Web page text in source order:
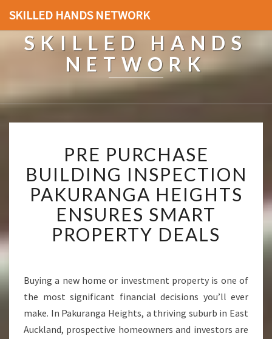
SKILLED HANDS NETWORK
SKILLED HANDS
NETWORK
R
E
P
U
R
C
H
B
U
I
L
PRE PURCHASE
BUILDING INSPECTION
PAKURANGA HEIGHTS
ENSURES SMART
PROPERTY DEALS
Buying a new home or investment property is one of
the most significant financial decisions you’ll ever
make. In Pakuranga Heights, a thriving suburb in East
Auckland, prospective homeowners and investors are